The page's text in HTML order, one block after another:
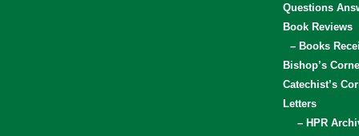
Questions
Book Reviews
– Books
Bishop’s
Catechist’s
Letters
– HPR